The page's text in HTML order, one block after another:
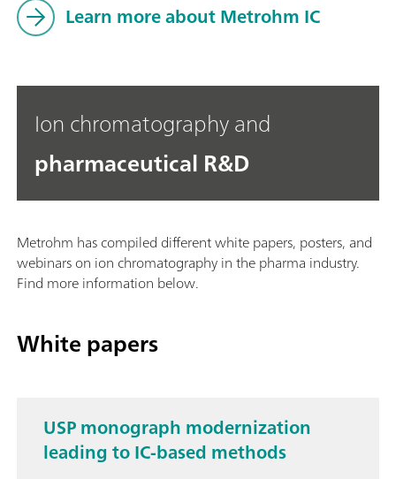
Learn more about Metrohm IC
Ion chromatography and
pharmaceutical R&D
Metrohm has compiled different white papers, posters, and
webinars on ion chromatography in the pharma industry.
Find more information below.
White papers
USP monograph modernization
leading to IC-based methods